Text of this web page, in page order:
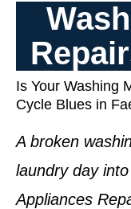
Is Your Washing
Cycle Blues in
A broken
laundry day
Appliances